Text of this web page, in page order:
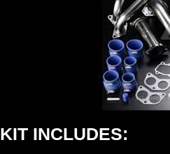
KIT INCLUDES: